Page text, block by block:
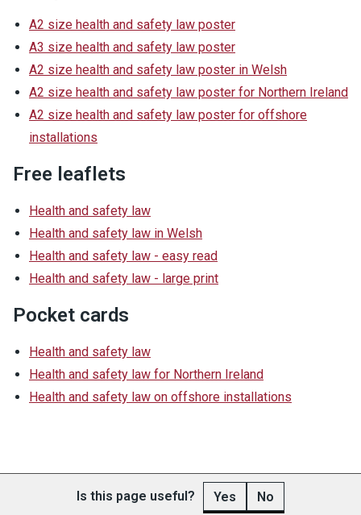
A2 size health and safety law poster
A3 size health and safety law poster
A2 size health and safety law poster in Welsh
A2 size health and safety law poster for Northern Ireland
A2 size health and safety law poster for offshore
installations
Free leaflets
Health and safety law
Health and safety law in Welsh
Health and safety law - easy read
Health and safety law - large print
Pocket cards
Health and safety law
Health and safety law for Northern Ireland
Health and safety law on offshore installations
Is this page useful? Yes No